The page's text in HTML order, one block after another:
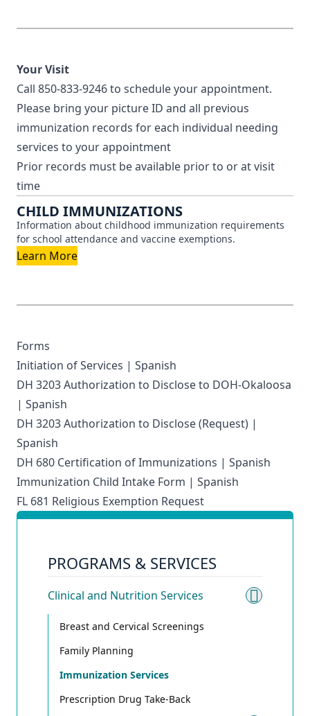
Your Visit
Call 850-833-9246to schedule your appointment.
Please bring your picture ID and all previous
immunization records for each individual needing
services to your appointment
Prior records must be available prior to or at visit
time
CHILD IMMUNIZATIONS
Information about childhood immunization requirements
for school attendance and vaccine exemptions.
Learn More
Forms
Initiation of Services | Spanish
DH 3203 Authorization to Disclose to DOH-Okaloosa
| Spanish
DH 3203 Authorization to Disclose (Request) |
Spanish
DH 680 Certification of Immunizations | Spanish
Immunization Child Intake Form | Spanish
FL 681 Religious Exemption Request
PROGRAMS & SERVICES
Clinical and Nutrition Services
Breast and Cervical Screenings
Family Planning
Immunization Services
Prescription Drug Take-Back